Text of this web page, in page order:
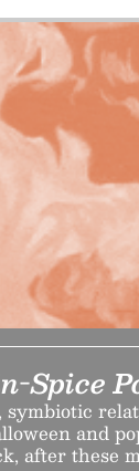
Spice
symbiotic
and
after these